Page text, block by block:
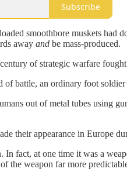
Subscribe
smoothbore muskets
away and be mass-produced.
of strategic warfare
of battle, an ordinary foot
out of metal tubes using
their appearance in Europe
In fact, at one time it was a
the weapon far more